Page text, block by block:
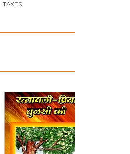
TAXES